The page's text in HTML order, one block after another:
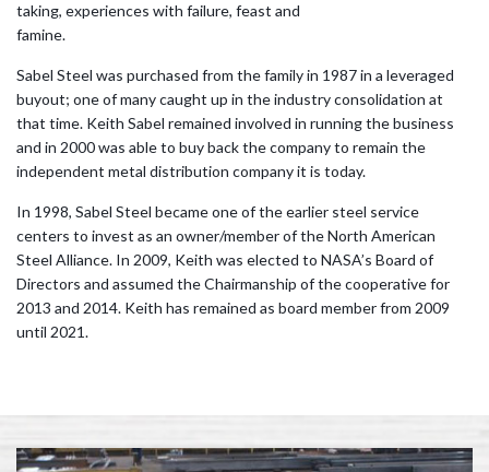
taking, experiences with failure, feast and
famine.
Sabel Steel was purchased from the family in 1987 in a leveraged
buyout; one of many caught up in the industry consolidation at
that time. Keith Sabel remained involved in running the business
and in 2000 was able to buy back the company to remain the
independent metal distribution company it is today.
In 1998, Sabel Steel became one of the earlier steel service
centers to invest as an owner/member of the North American
Steel Alliance. In 2009, Keith was elected to NASA’s Board of
Directors and assumed the Chairmanship of the cooperative for
2013 and 2014. Keith has remained as board member from 2009
until 2021.